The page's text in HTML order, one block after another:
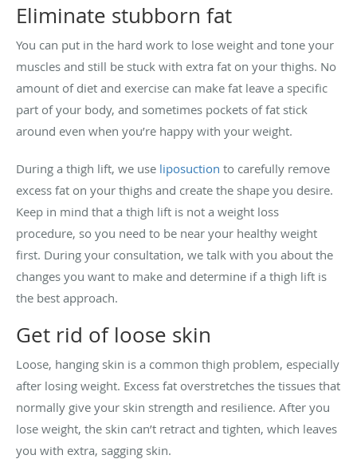
Eliminate stubborn fat
You can put in the hard work to lose weight and tone your
muscles and still be stuck with extra fat on your thighs. No
amount of diet and exercise can make fat leave a specific
part of your body, and sometimes pockets of fat stick
around even when you’re happy with your weight.
During a thigh lift, we use liposuction to carefully remove
excess fat on your thighs and create the shape you desire.
Keep in mind that a thigh lift is not a weight loss
procedure, so you need to be near your healthy weight
first. During your consultation, we talk with you about the
changes you want to make and determine if a thigh lift is
the best approach.
Get rid of loose skin
Loose, hanging skin is a common thigh problem, especially
after losing weight. Excess fat overstretches the tissues that
normally give your skin strength and resilience. After you
lose weight, the skin can’t retract and tighten, which leaves
you with extra, sagging skin.